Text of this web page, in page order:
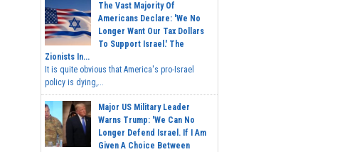
The Vast Majority Of
Americans Declare: 'We No
Longer Want Our Tax Dollars
To Support Israel.' The
Zionists In...
It is quite obvious that America's pro-Israel
policy is dying,...
Major US Military Leader
Warns Trump: 'We Can No
Longer Defend Israel. If I Am
Given A Choice Between